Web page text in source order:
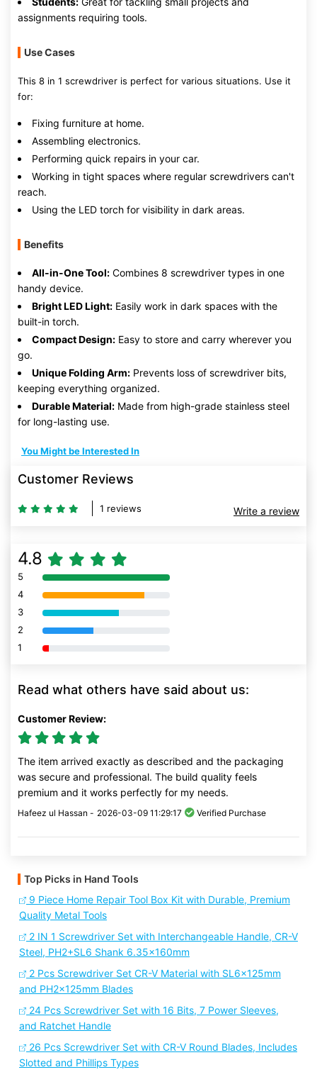
assignments requiring tools.
Use Cases
This 8 in 1 screwdriver is perfect for various situations. Use it
for:
Fixing furniture at home.
Assembling electronics.
Performing quick repairs in your car.
Working in tight spaces where regular screwdrivers can't
reach.
Using the LED torch for visibility in dark areas.
Benefits
All-in-One Tool: Combines 8 screwdriver types in one
handy device.
Bright LED Light: Easily work in dark spaces with the
built-in torch.
Compact Design: Easy to store and carry wherever you
go.
Unique Folding Arm: Prevents loss of screwdriver bits,
keeping everything organized.
Durable Material: Made from high-grade stainless steel
for long-lasting use.
You Might be Interested In
Customer Reviews
1 reviews Write a review
4.8
5 80% Complete (danger)
4 80% Complete (danger)
3 80% Complete (danger)
2 80% Complete (danger)
1 80% Complete (danger)
Read what others have said about us:
Customer Review:
The item arrived exactly as described and the packaging
was secure and professional. The build quality feels
premium and it works perfectly for my needs.
Hafeez ul Hassan - 2026-03-09 11:29:17 Verified Purchase
Top Picks in Hand Tools
9 Piece Home Repair Tool Box Kit with Durable, Premium
Quality Metal Tools
2 IN 1 Screwdriver Set with Interchangeable Handle, CR-V
Steel, PH2+SL6 Shank 6.35x160mm
2 Pcs Screwdriver Set CR-V Material with SL6x125mm
and PH2x125mm Blades
24 Pcs Screwdriver Set with 16 Bits, 7 Power Sleeves,
and Ratchet Handle
26 Pcs Screwdriver Set with CR-V Round Blades, Includes
Slotted and Phillips Types